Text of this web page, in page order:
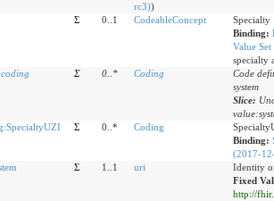
rc3))
Σ 0..1 CodeableConcept
Specialty
Binding:
Value Set
specialty
Σ 0.. * Coding
Code
system
Slice:
Σ 0..* Coding
Binding:
(2017-
Σ 1..1 uri
Identity
Fixed
http://